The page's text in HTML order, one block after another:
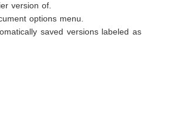
version of.
options menu.
saved versions labeled as